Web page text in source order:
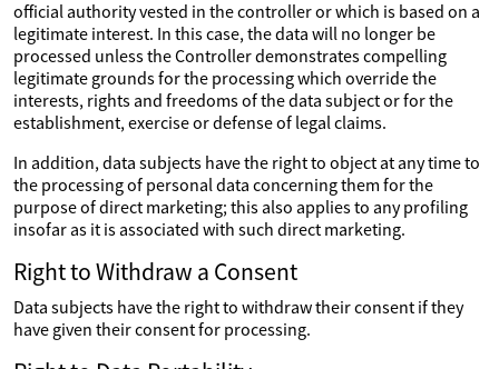
official authority vested in the controller or which is based on a
legitimate interest. In this case, the data will no longer be
processed unless the Controller demonstrates compelling
legitimate grounds for the processing which override the
interests, rights and freedoms of the data subject or for the
establishment, exercise or defense of legal claims.
In addition, data subjects have the right to object at any time to
the processing of personal data concerning them for the
purpose of direct marketing; this also applies to any profiling
insofar as it is associated with such direct marketing.
Right to Withdraw a Consent
Data subjects have the right to withdraw their consent if they
have given their consent for processing.